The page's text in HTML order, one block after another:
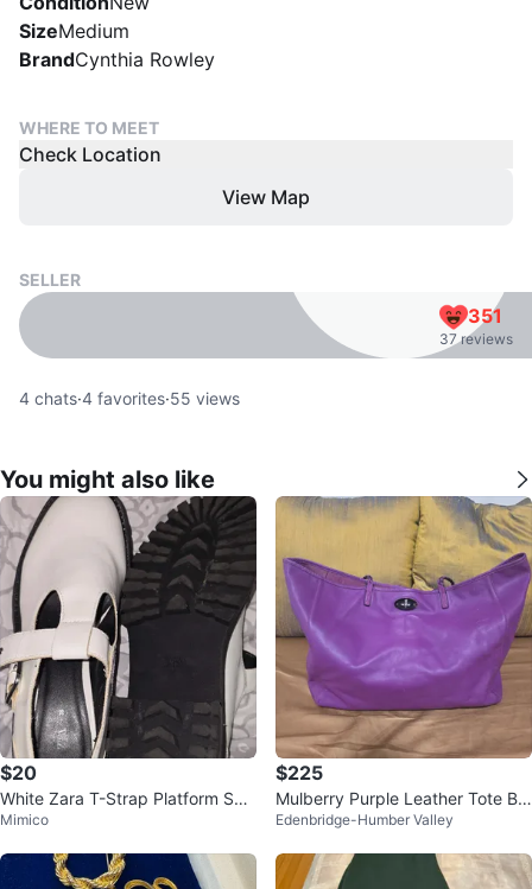
SizeMedium
BrandCynthia Rowley
WHERE TO MEET
Check Location
View Map
SELLER
351
37 reviews
4 chats·4 favorites·55 views
You might also like
$20
White Zara T-Strap Platform Sho
es
Mimico
$225
Mulberry Purple Leather Tote Ba
g
Edenbridge-Humber Valley